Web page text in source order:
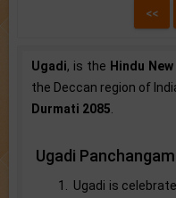
Ugadi, is the Hindu
the Deccan region of
Durmati 2085
Ugadi Panchangam
1. Ugadi is